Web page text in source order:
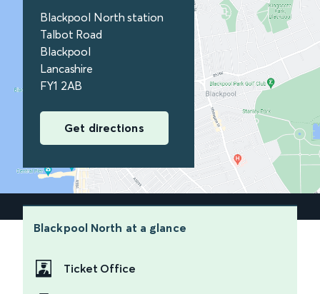
Blackpool North station
Talbot Road
Blackpool
Lancashire
FY1 2AB
Get directions
Blackpool North at a glance
Ticket Office